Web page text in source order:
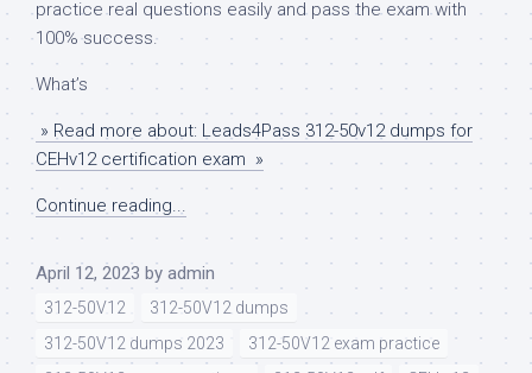
practice real questions easily and pass the exam with
100% success.
What’s
» Read more about: Leads4Pass 312-50v12 dumps for
CEHv12 certification exam »
Continue reading...
April 12, 2023 by admin
312-50V12
312-50V12 dumps
312-50V12 dumps 2023
312-50V12 exam practice